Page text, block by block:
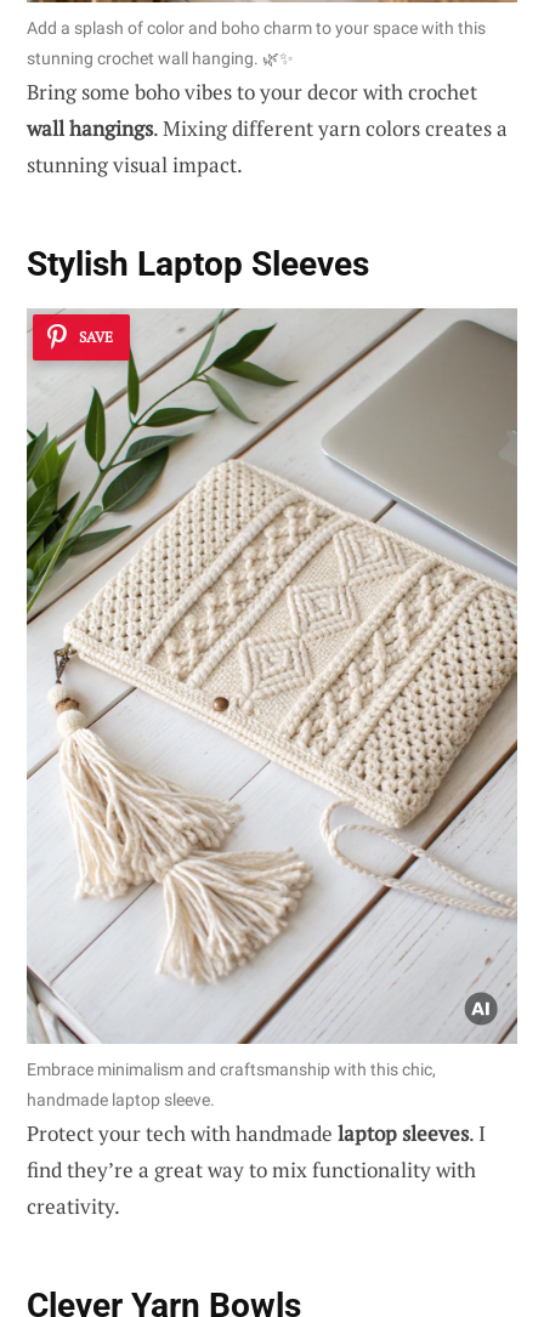
Add a splash of color and boho charm to your space with this
stunning crochet wall hanging. 🌿✨
Bring some boho vibes to your decor with crochet
wall hangings. Mixing different yarn colors creates a
stunning visual impact.
Stylish Laptop Sleeves
SAVE
Embrace minimalism and craftsmanship with this chic,
handmade laptop sleeve.
Protect your tech with handmade laptop sleeves. I
find they’re a great way to mix functionality with
creativity.
Clever Yarn Bowls